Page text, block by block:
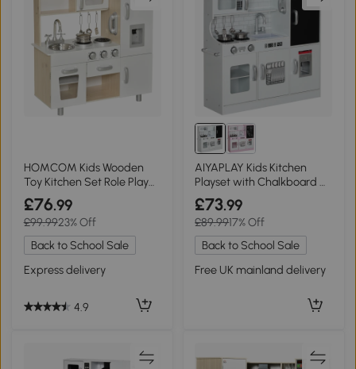
HOMCOM Kids Wooden
Toy Kitchen Set Role Play
White
£76.99
£99.9923% Off
Back to School Sale
Express delivery
4.9
AIYAPLAY Kids Kitchen
Playset with Chalkboard &
Microwave White
£73.99
£89.9917% Off
Back to School Sale
Free UK mainland delivery